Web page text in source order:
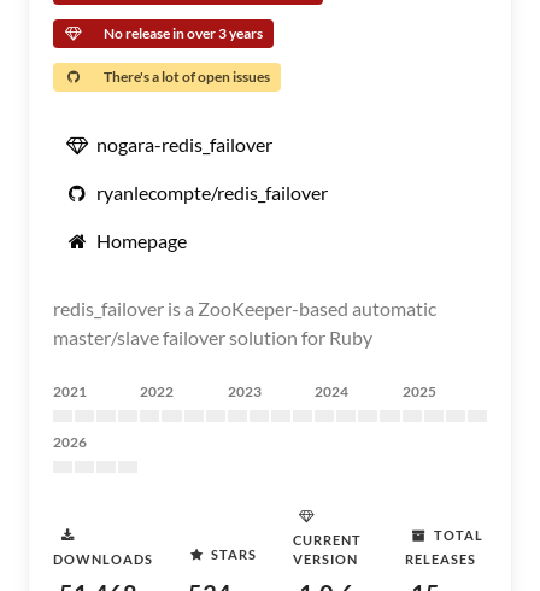
No release in over 3 years
There's a lot of open issues
nogara-redis_failover
ryanlecompte/redis_failover
Homepage
redis_failover is a ZooKeeper-based automatic
master/slave failover solution for Ruby
2021 2022 2023 2024 2025
2026
DOWNLOADS STARS
CURRENT
VERSION
TOTAL
RELEASES